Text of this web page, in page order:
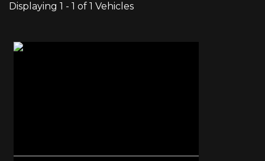
Displaying 1 - 1 of 1 Vehicles